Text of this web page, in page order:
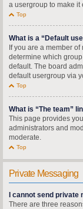
a usergroup to make it
Top
What is a “Default
If you are a member
determine which
default. The board
default usergroup via
Top
What is “The team”
This page provides
administrators and
moderate.
Top
Private Messaging
I cannot send private
There are three